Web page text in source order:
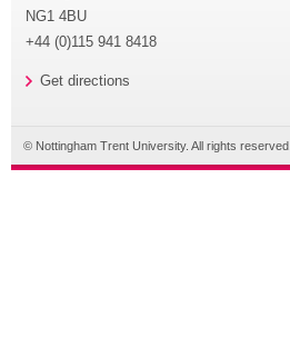
NG1 4BU
+44 (0)115 941 8418
Get directions
© Nottingham Trent University. All rights reserved.